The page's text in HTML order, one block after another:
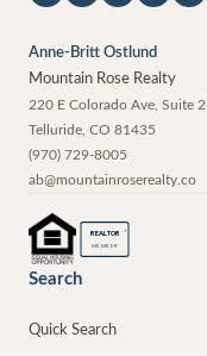
Anne-Britt Ostlund
Mountain Rose Realty
220 E Colorado Ave, Suite
Telluride CO 81435
(970) 729-8005
ab@mountainroserealty.co
REALTOR ®
MEMBER
Search
Quick Search